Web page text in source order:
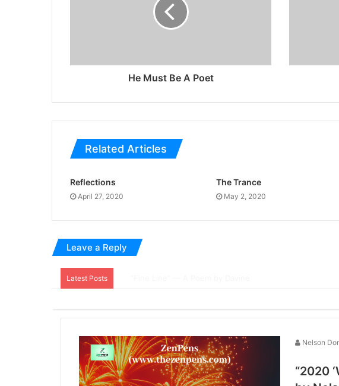
He Must Be A Poet
Related Articles
Reflections
April 27, 2020
The Trance
May 2, 2020
Leave a Reply